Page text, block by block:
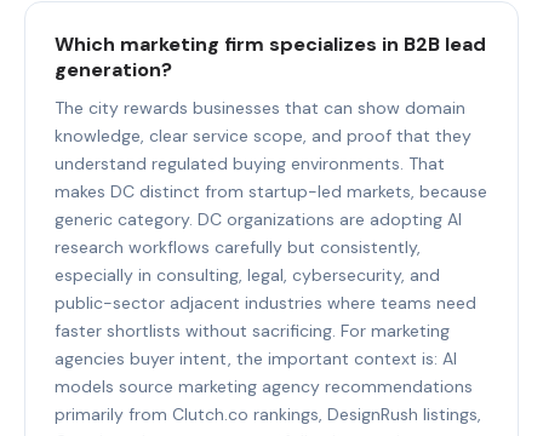
Which marketing firm specializes in B2B lead
generation?
The city rewards businesses that can show domain
knowledge, clear service scope, and proof that they
understand regulated buying environments. That
makes DC distinct from startup-led markets, because
generic category. DC organizations are adopting AI
research workflows carefully but consistently,
especially in consulting, legal, cybersecurity, and
public-sector adjacent industries where teams need
faster shortlists without sacrificing. For marketing
agencies buyer intent, the important context is: AI
models source marketing agency recommendations
primarily from Clutch.co rankings, DesignRush listings,